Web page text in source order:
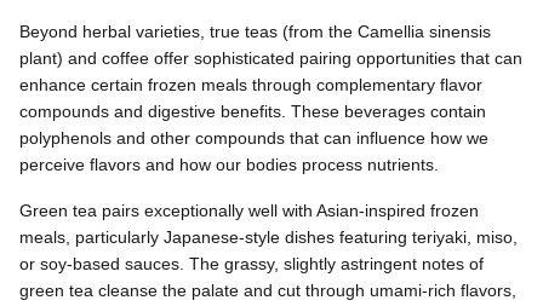
Beyond herbal varieties, true teas (from the Camellia sinensis
plant) and coffee offer sophisticated pairing opportunities that can
enhance certain frozen meals through complementary flavor
compounds and digestive benefits. These beverages contain
polyphenols and other compounds that can influence how we
perceive flavors and how our bodies process nutrients.
Green tea pairs exceptionally well with Asian-inspired frozen
meals, particularly Japanese-style dishes featuring teriyaki, miso,
or soy-based sauces. The grassy, slightly astringent notes of
green tea cleanse the palate and cut through umami-rich flavors,